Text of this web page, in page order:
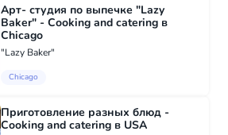
Арт- студия по выпечке "Lazy
Baker" - Cooking and catering в
Chicago
"Lazy Baker"
Chicago
Приготовление разных блюд -
Cooking and catering в USA